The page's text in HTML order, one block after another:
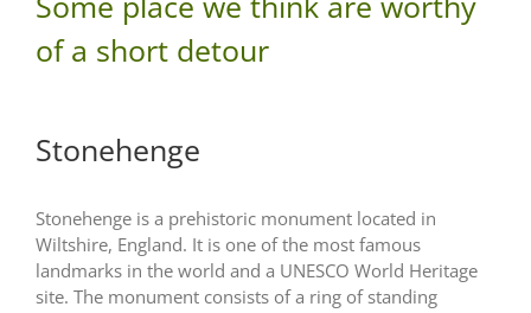
of a short detour
Stonehenge
Stonehenge is a prehistoric monument located in
Wiltshire, England. It is one of the most famous
landmarks in the world and a UNESCO World Heritage
site. The monument consists of a ring of standing